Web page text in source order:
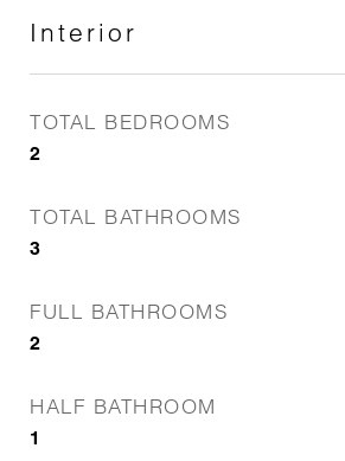
Interior
TOTAL BEDROOMS
2
TOTAL BATHROOMS
3
FULL BATHROOMS
2
HALF BATHROOM
1